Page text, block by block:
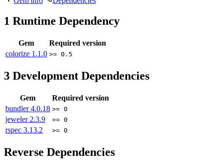
1 Runtime Dependency
Gem
Required version
colorize 1.1.0 >= 0.5
3 Development Dependencies
Gem
Required version
bundler4.0.18 >= 0
jeweler 2.3.9 >= 0
rspec 3.13.2 >= 0
Reverse Dependencies